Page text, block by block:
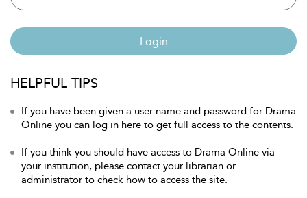
Login
HELPFUL TIPS
If you have been given a user name and password for Drama
Online you can log in here to get full access to the contents.
If you think you should have access to Drama Online via
your institution, please contact your librarian or
administrator to check how to access the site.